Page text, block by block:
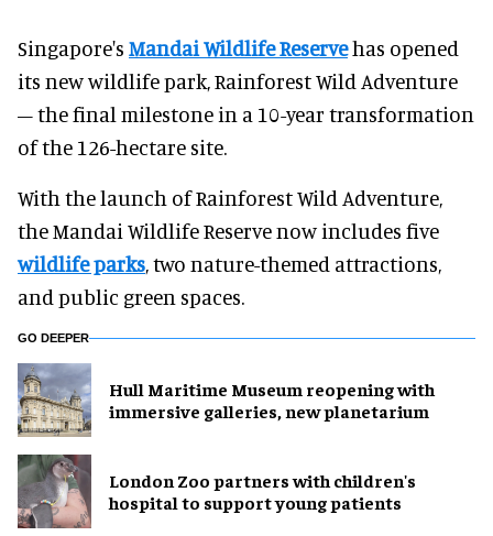
Singapore's Mandai Wildlife Reservehas opened
its new wildlife park, Rainforest Wild Adventure
– the final milestone in a 10-year transformation
of the 126-hectare site.
With the launch of Rainforest Wild Adventure,
the Mandai Wildlife Reserve now includes five
wildlife parks, two nature-themed attractions,
and public green spaces.
GO DEEPER
Hull Maritime Museum reopening with
immersive galleries, new planetarium
London Zoo partners with children's
hospital to support young patients